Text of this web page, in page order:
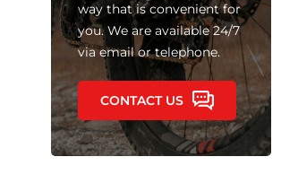
way that is convenient for
you. We are available 24/7
via email or telephone.
CONTACT US